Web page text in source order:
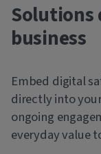
Solutions
business
Embed digital
directly into
ongoing
everyday value